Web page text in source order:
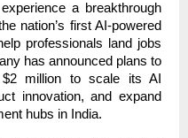
a breakthrough
nation’s first AI-powered
professionals land jobs
has announced plans to
million to scale its AI
innovation, and expand
hubs in India.